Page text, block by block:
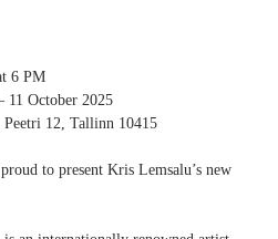
6 PM
11 October 2025
12, Tallinn 10415
to present Kris Lemsalu’s new